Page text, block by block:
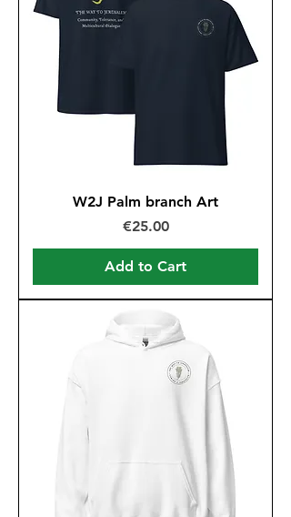
W2J Palm branch Art
Price
€25.00
Add to Cart